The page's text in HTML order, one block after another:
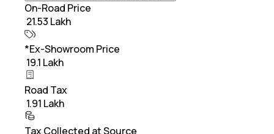
On-Road Price
₹ 21.53 Lakh
*Ex-Showroom Price
₹ 19.1 Lakh
Road Tax
₹ 1.91 Lakh
Tax Collected at Source